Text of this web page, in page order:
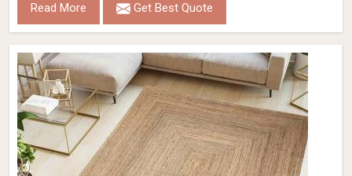
Read More Get Best Quote